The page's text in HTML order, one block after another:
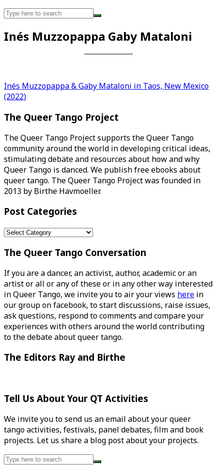
Search
Inés Muzzopappa Gaby Mataloni
Post
navigation
Inés Muzzopappa & Gaby Mataloni in Taos, New Mexico
(2022)
The Queer Tango Project
The Queer Tango Project supports the Queer Tango
community around the world in developing critical ideas,
stimulating debate and resources about how and why
Queer Tango is danced. We publish free ebooks about
queer tango. The Queer Tango Project was founded in
2013 by Birthe Havmoeller.
Post Categories
Post
The Queer Tango Conversation
If you are a dancer, an activist, author, academic or an
artist or all or any of these or in any other way interested
in Queer Tango, we invite you to air your views here in
our group on facebook, to start discussions, raise issues,
ask questions, respond to comments and compare your
experiences with others around the world contributing
to the debate about queer tango.
The Editors Ray and Birthe
Tell Us About Your QT Activities
We invite you to send us an email about your queer
tango activities, festivals, panel debates, film and book
projects. Let us share a blog post about your projects.
Search